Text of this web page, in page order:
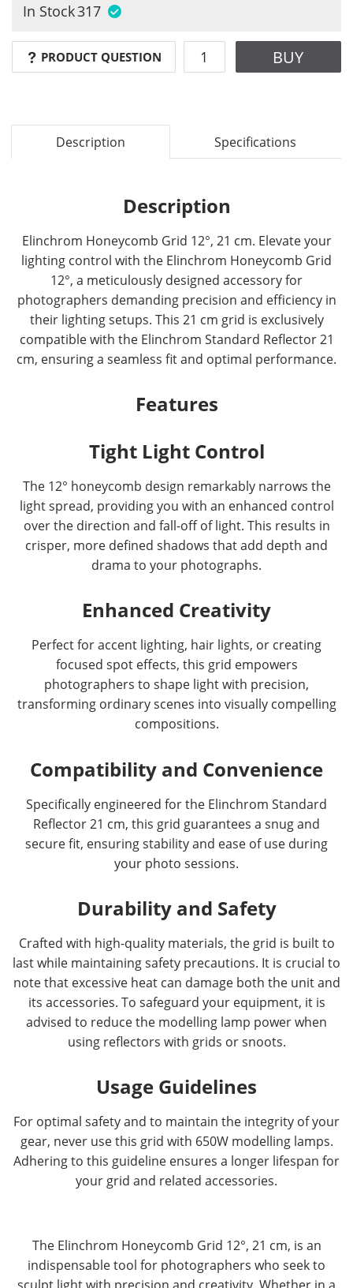
In Stock317
PRODUCT QUESTION BUY
Description Specifications
Description
Elinchrom Honeycomb Grid 12°, 21 cm. Elevate your
lighting control with the Elinchrom Honeycomb Grid
12°, a meticulously designed accessory for
photographers demanding precision and efficiency in
their lighting setups. This 21 cm grid is exclusively
compatible with the Elinchrom Standard Reflector 21
cm, ensuring a seamless fit and optimal performance.
Features
Tight Light Control
The 12° honeycomb design remarkably narrows the
light spread, providing you with an enhanced control
over the direction and fall-off of light. This results in
crisper, more defined shadows that add depth and
drama to your photographs.
Enhanced Creativity
Perfect for accent lighting, hair lights, or creating
focused spot effects, this grid empowers
photographers to shape light with precision,
transforming ordinary scenes into visually compelling
compositions.
Compatibility and Convenience
Specifically engineered for the Elinchrom Standard
Reflector 21 cm, this grid guarantees a snug and
secure fit, ensuring stability and ease of use during
your photo sessions.
Durability and Safety
Crafted with high-quality materials, the grid is built to
last while maintaining safety precautions. It is crucial to
note that excessive heat can damage both the unit and
its accessories. To safeguard your equipment, it is
advised to reduce the modelling lamp power when
using reflectors with grids or snoots.
Usage Guidelines
For optimal safety and to maintain the integrity of your
gear, never use this grid with 650W modelling lamps.
Adhering to this guideline ensures a longer lifespan for
your grid and related accessories.
The Elinchrom Honeycomb Grid 12°, 21 cm, is an
indispensable tool for photographers who seek to